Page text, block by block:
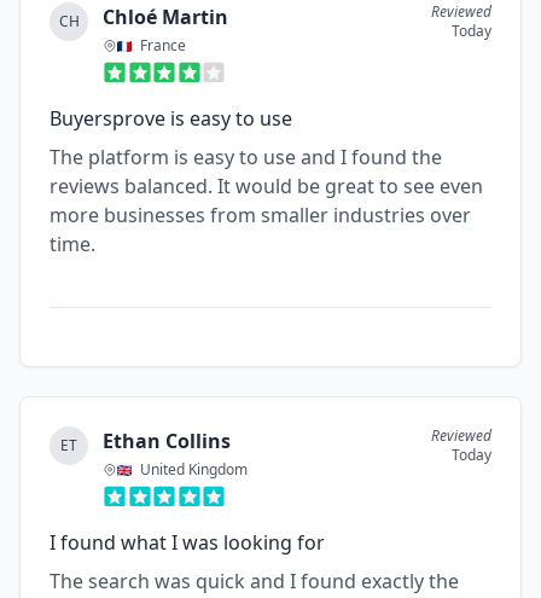
CH Chloé Martin
France
Reviewed
Today
Buyersprove is easy to use
The platform is easy to use and I found the
reviews balanced. It would be great to see even
more businesses from smaller industries over
time.
ET Ethan Collins
United Kingdom
Reviewed
Today
I found what I was looking for
The search was quick and I found exactly the